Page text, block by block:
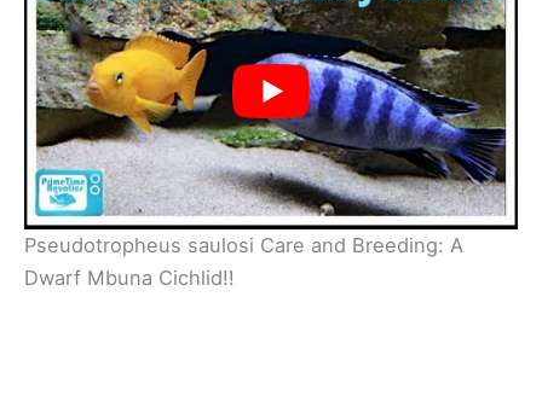
Pseudotropheus saulosi Care and Breeding: A
Dwarf Mbuna Cichlid!!